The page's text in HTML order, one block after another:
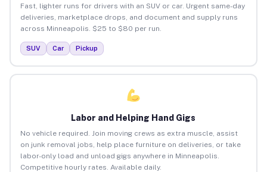
Fast, lighter runs for drivers with an SUV or car. Urgent same-day
deliveries, marketplace drops, and document and supply runs
across Minneapolis. $25 to $80 per run.
SUV Car Pickup
Labor and Helping Hand Gigs
No vehicle required. Join moving crews as extra muscle, assist
on junk removal jobs, help place furniture on deliveries, or take
labor-only load and unload gigs anywhere in Minneapolis.
Competitive hourly rates. Available daily.